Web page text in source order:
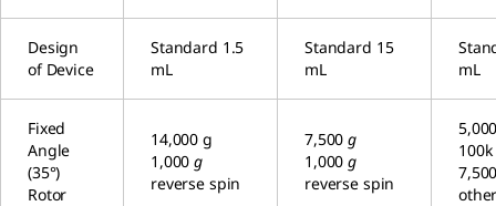
Design
of Device
Standard 1.5
mL
Standard 15
mL
mL
Fixed
Angle
(35°)
Rotor
14,000 g
1,000g
reverse spin
7,500g
1,000g
reverse spin
100k